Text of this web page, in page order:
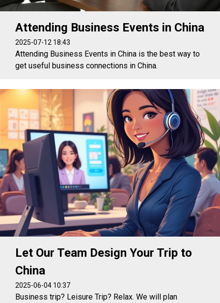
Attending Business Events in China
2025-07-12 18:43
Attending Business Events in China is the best way to
get useful business connections in China.
Let Our Team Design Your Trip to
China
2025-06-04 10:37
Business trip? Leisure Trip? Relax. We will plan